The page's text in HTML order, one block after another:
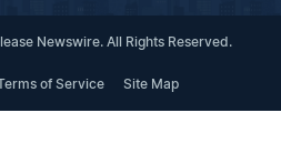
Newswire. All Rights Reserved.
of Service Site Map